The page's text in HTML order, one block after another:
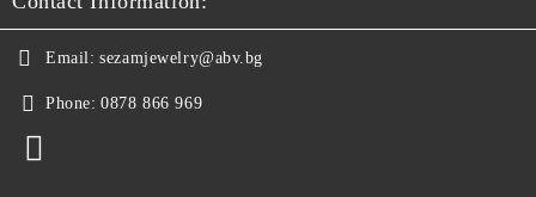
Email: sezamjewelry@abv.bg
Phone: 0878 866 969